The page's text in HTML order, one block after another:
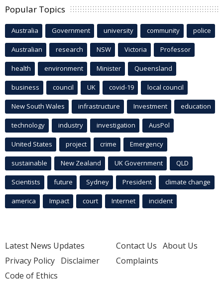
Popular Topics
Australia Government university community police
Australian research NSW Victoria Professor
health environment Minister Queensland
business council UK covid-19 local council
New South Wales infrastructure Investment education
technology industry investigation AusPol
United States project crime Emergency
sustainable New Zealand UK Government QLD
Scientists future Sydney President climate change
america Impact court Internet incident
Latest News Updates
Privacy Policy Disclaimer
Code of Ethics
Contact Us About Us
Complaints